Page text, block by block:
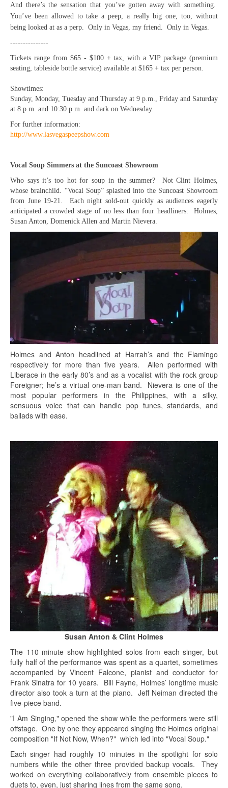
And there’s the sensation that you’ve gotten away with something.
You’ve been allowed to take a peep, a really big one, too, without
being looked at as a perp. Only in Vegas, my friend. Only in Vegas.
---------------
Tickets range from $65 - $100 + tax, with a VIP package (premium
seating, tableside bottle service) available at $165 + tax per person.
Showtimes:
Sunday, Monday, Tuesday and Thursday at 9 p.m., Friday and Saturday
at 8 p.m. and 10:30 p.m. and dark on Wednesday.
For further information:
http://www.lasvegaspeepshow.com
Vocal Soup Simmers at the Suncoast Showroom
Who says it’s too hot for soup in the summer? Not Clint Holmes,
whose brainchild. “Vocal Soup” splashed into the Suncoast Showroom
from June 19-21. Each night sold-out quickly as audiences eagerly
anticipated a crowded stage of no less than four headliners: Holmes,
Susan Anton, Domenick Allen and Martin Nievera.
Holmes and Anton headlined at Harrah’s and the Flamingo
respectively for more than five years. Allen performed with
Liberace in the early 80’s and as a vocalist with the rock group
Foreigner; he’s a virtual one-man band. Nievera is one of the
most popular performers in the Philippines, with a silky,
sensuous voice that can handle pop tunes, standards, and
ballads with ease.
Susan Anton & Clint Holmes
The 110 minute show highlighted solos from each singer, but
fully half of the performance was spent as a quartet, sometimes
accompanied by Vincent Falcone, pianist and conductor for
Frank Sinatra for 10 years. Bill Fayne, Holmes’ longtime music
director also took a turn at the piano. Jeff Neiman directed the
five-piece band.
"I Am Singing," opened the show while the performers were still
offstage. One by one they appeared singing the Holmes original
composition "If Not Now, When?" which led into "Vocal Soup."
Each singer had roughly 10 minutes in the spotlight for solo
numbers while the other three provided backup vocals. They
worked on everything collaboratively from ensemble pieces to
duets to, even, just sharing lines from the same song.